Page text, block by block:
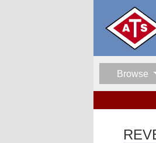
Browse